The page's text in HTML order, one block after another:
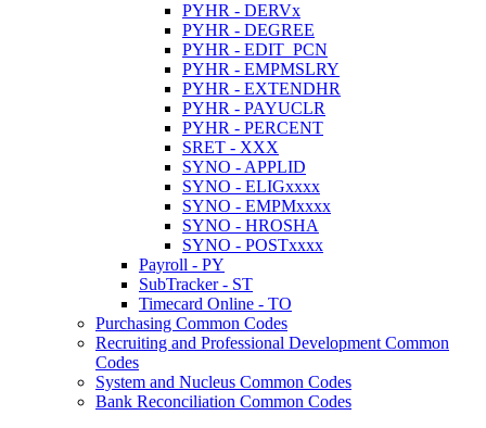
PYHR - DERVx
PYHR - DEGREE
PYHR - EDIT_PCN
PYHR - EMPMSLRY
PYHR - EXTENDHR
PYHR - PAYUCLR
PYHR - PERCENT
SRET - XXX
SYNO - APPLID
SYNO - ELIGxxxx
SYNO - EMPMxxxx
SYNO - HROSHA
SYNO - POSTxxxx
Payroll - PY
SubTracker - ST
Timecard Online - TO
Purchasing Common Codes
Recruiting and Professional Development Common
Codes
System and Nucleus Common Codes
Bank Reconciliation Common Codes